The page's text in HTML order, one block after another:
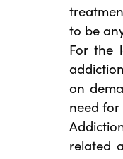
to be
For the
on
need
related